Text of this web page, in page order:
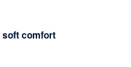
soft comfort